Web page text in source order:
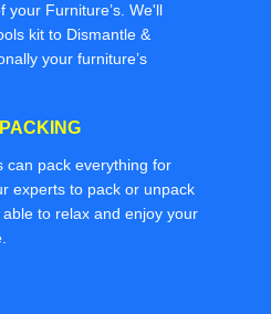
your Furniture’s. We'll
kit to Dismantle &
your furniture’s
can pack everything for
experts to pack or unpack
to relax and enjoy your